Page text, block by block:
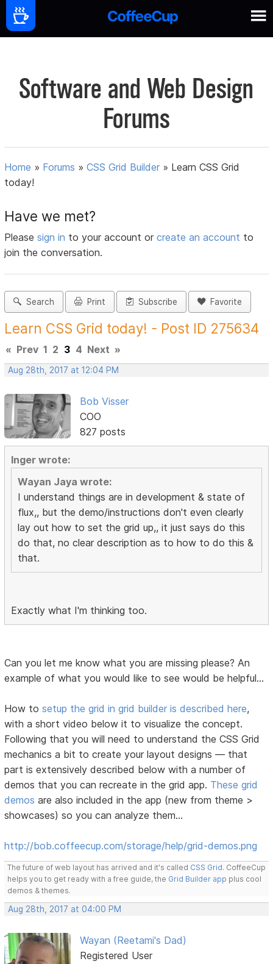
Software and Web Design
Forums
Home » Forums »CSS Grid Builder » Learn CSS Grid
today!
Have we met?
Pleasesign in to your account orcreate an account to
join the conversation.
Search Print Subscribe Favorite
Learn CSS Grid today! - Post ID 275634
« Prev 1 2 3 4 Next »
Aug 28th, 2017 at 12:04 PM
Bob Visser
COO
827 posts
Inger wrote:
Wayan Jaya wrote:
I understand things are in development & state of
flux,, but the demo/instructions don't even clearly
lay out how to set the grid up,, it just says do this
do that, no clear description as to how to do this &
that.
Exactly what I'm thinking too.
Can you let me know what you are missing please? An
example of what you would like to see would be helpful...
How tosetup the grid in grid builder is described here,
with a short video below it to visualize the concept.
Following that you will need to understand the CSS Grid
mechanics a bit to create your layout designs — that
part is extensively described below with a number of
demos that you can recreate in the grid app. These grid
demos are also included in the app (new from theme >
showcases) so you can analyze them...
http://bob.coffeecup.com/storage/help/grid-demos.png
The future of web layout has arrived and it's called CSS Grid. CoffeeCup
helps you to get ready with a free guide, the Grid Builder app plus cool
demos & themes.
Aug 28th, 2017 at 04:00 PM
Wayan (Reetami's Dad)
Registered User